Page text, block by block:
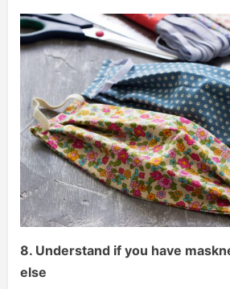
8. Understand if you have
else